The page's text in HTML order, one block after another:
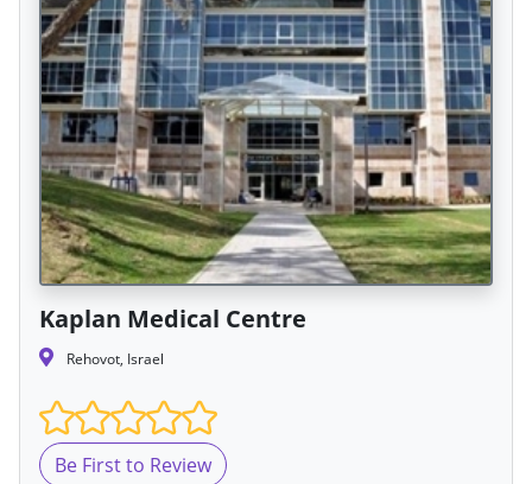
Kaplan Medical Centre
Rehovot, Israel
Be First to Review